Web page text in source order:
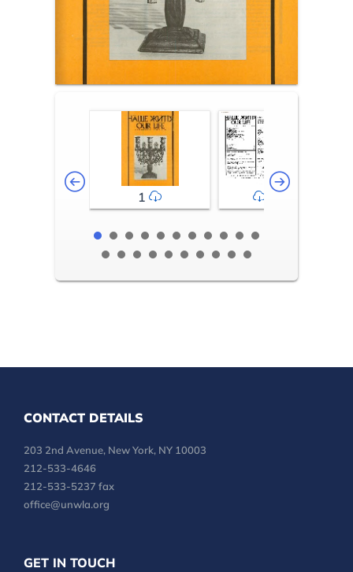
1 2-3
CONTACT DETAILS
203 2nd Avenue, New York, NY 10003
212-533-4646
212-533-5237 fax
office@unwla.org
GET IN TOUCH